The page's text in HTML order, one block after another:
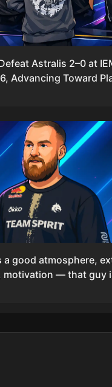
Astralis 2–0 at
Advancing Toward
a good atmosphere,
motivation — that guy
shine,” says